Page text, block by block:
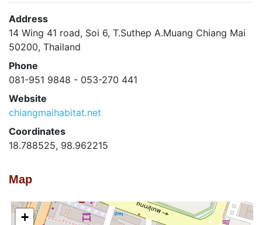
Address
14 Wing 41 road, Soi 6, T.Suthep A.Muang Chiang Mai
50200, Thailand
Phone
081-951 9848 - 053-270 441
Website
chiangmaihabitat.net
Coordinates
18.788525, 98.962215
Map
+